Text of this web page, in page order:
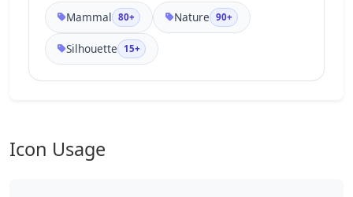
Mammal 80+ Nature 90+
Silhouette 15+
Icon Usage